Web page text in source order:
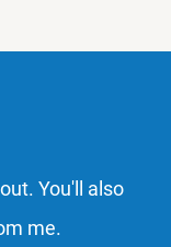
You'll also
me.